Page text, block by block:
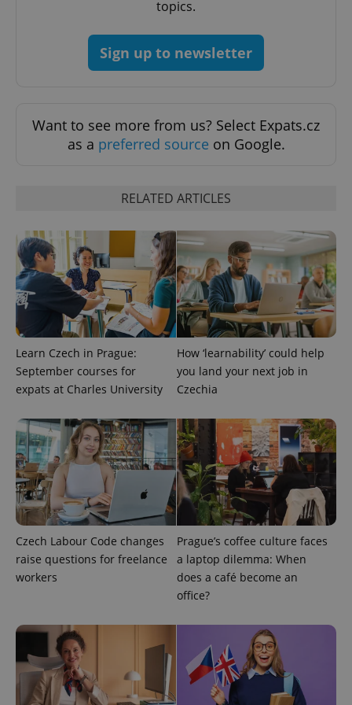
topics.
Sign up to newsletter
Want to see more from us? Select Expats.cz
as a preferred source on Google.
RELATED ARTICLES
Learn Czech in Prague:
September courses for
expats at Charles University
How ‘learnability’ could help
you land your next job in
Czechia
Czech Labour Code changes
raise questions for freelance
workers
Prague’s coffee culture faces
a laptop dilemma: When
does a café become an
office?
Functionality
Strictly necessary cookies allow core website
functionality such as user login and account
management. The website cannot be used properly
missing_agency_profile_modal_displayed .expats.cz
ex_polls .expats.cz
add_logo_profile_modal_displayed .expats.cz
^qs_[0-9]+$ .expats.cz
Google